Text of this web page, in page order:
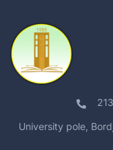
University pole,